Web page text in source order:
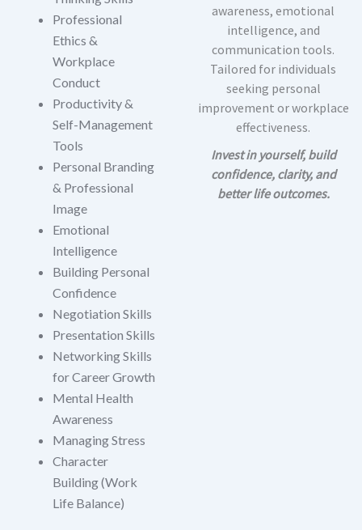
Professional
Ethics &
Workplace
Conduct
Productivity &
Self-Management
Tools
Personal Branding
& Professional
Image
Emotional
Intelligence
Building Personal
Confidence
Negotiation Skills
Presentation Skills
Networking Skills
for Career Growth
Mental Health
Awareness
Managing Stress
Character
Building (Work
Life Balance)
awareness, emotional
intelligence, and
communication tools.
Tailored for individuals
seeking personal
improvement or workplace
effectiveness.
Invest in yourself, build
confidence, clarity, and
better life outcomes.